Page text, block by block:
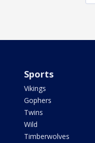
Sports
Vikings
Gophers
Twins
Wild
Timberwolves